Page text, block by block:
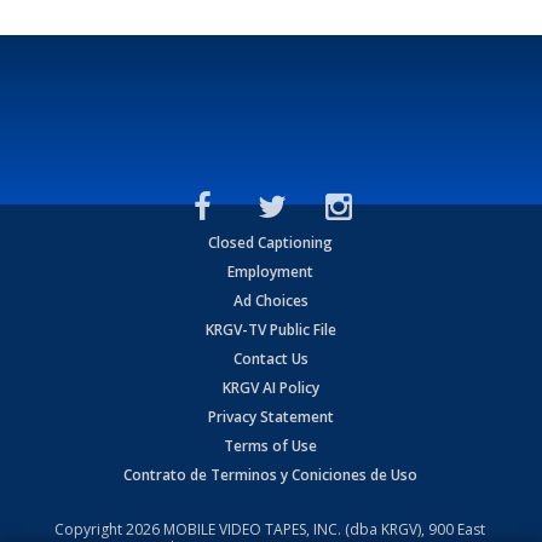
Closed Captioning
Employment
Ad Choices
KRGV-TV Public File
Contact Us
KRGV AI Policy
Privacy Statement
Terms of Use
Contrato de Terminos y Coniciones de Uso
Copyright2026 MOBILE VIDEO TAPES, INC. (dba KRGV), 900 East